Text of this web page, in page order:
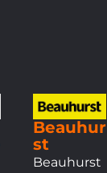
Beauhur
st
Beauhurst